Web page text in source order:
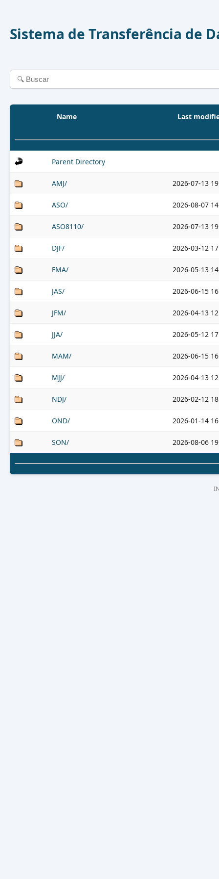
Sistema de Transferência de
Name Last
Parent Directory
AMJ/ 2026-07-13
ASO/ 2026-08-07
ASO8110/ 2026-07-13
DJF/ 2026-03-12
FMA/ 2026-05-13
JAS/ 2026-06-15
JFM/ 2026-04-13
JJA/ 2026-05-12
MAM/ 2026-06-15
MJJ/ 2026-04-13
NDJ/ 2026-02-12
OND/ 2026-01-14
SON/ 2026-08-06